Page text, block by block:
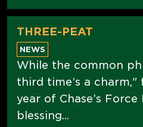
THREE-PEAT
NEWS
While the common
third time’s a
year of Chase’s Force
blessing...